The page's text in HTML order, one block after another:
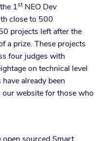
1st NEO Dev
close to 500
projects left after the
a prize. These projects
four judges with
on technical level
already been
our website for those who